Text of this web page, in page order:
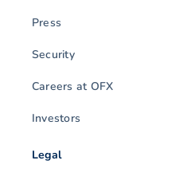
Press
Security
Careers at OFX
Investors
Legal